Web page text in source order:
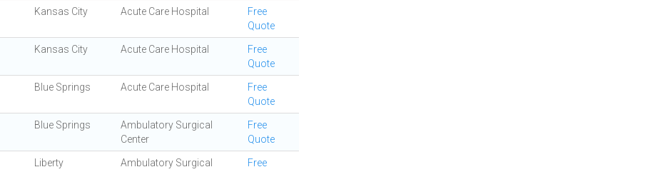
Kansas City Acute Care Hospital
Free
Quote
Kansas City Acute Care Hospital
Free
Quote
Blue Springs Acute Care Hospital
Free
Quote
Blue Springs
Ambulatory Surgical
Center
Free
Quote
Liberty
Ambulatory Surgical
Free